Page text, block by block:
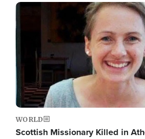
Image
WORLD
Scottish Missionary Killed in